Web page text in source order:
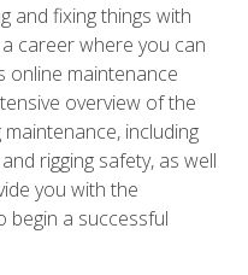
and fixing things with
career where you can
online maintenance
overview of the
including
rigging safety, as well
you with the
begin a successful